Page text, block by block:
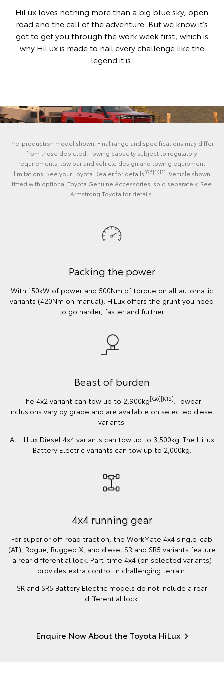
HiLux loves nothing more than a big blue sky, open
road and the call of the adventure. But we know it’s
got to get you through the work week first, which is
why HiLux is made to nail every challenge like the
legend it is.
Pre-production model shown. Final range and specifications may differ
from those depicted. Towing capacity subject to regulatory
requirements, tow bar and vehicle design and towing equipment
limitations. See your Toyota Dealer for details[G6][K12] . Vehicle shown
fitted with optional Toyota Genuine Accessories, sold separately. See
Armstrong Toyota for details.
Packing the power
With 150kW of power and 500Nm of torque on all automatic
variants (420Nm on manual), HiLux offers the grunt you need
to go harder, faster and further.
Beast of burden
The 4x2 variant can tow up to 2,900kg[G6][K12] . Towbar
inclusions vary by grade and are available on selected diesel
variants.
All HiLux Diesel 4x4 variants can tow up to 3,500kg. The HiLux
Battery Electric variants can tow up to 2,000kg.
4x4 running gear
For superior off-road traction, the WorkMate 4x4 single-cab
(AT), Rogue, Rugged X, and diesel SR and SR5 variants feature
a rear differential lock. Part-time 4x4 (on selected variants)
provides extra control in challenging terrain.
SR and SR5 Battery Electric models do not include a rear
differential lock.
Enquire Now About the Toyota HiLux